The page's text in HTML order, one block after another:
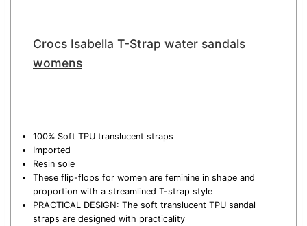
Crocs Isabella T-Strap water sandals
womens
100% Soft TPU translucent straps
Imported
Resin sole
These flip-flops for women are feminine in shape and
proportion with a streamlined T-strap style
PRACTICAL DESIGN: The soft translucent TPU sandal
straps are designed with practicality